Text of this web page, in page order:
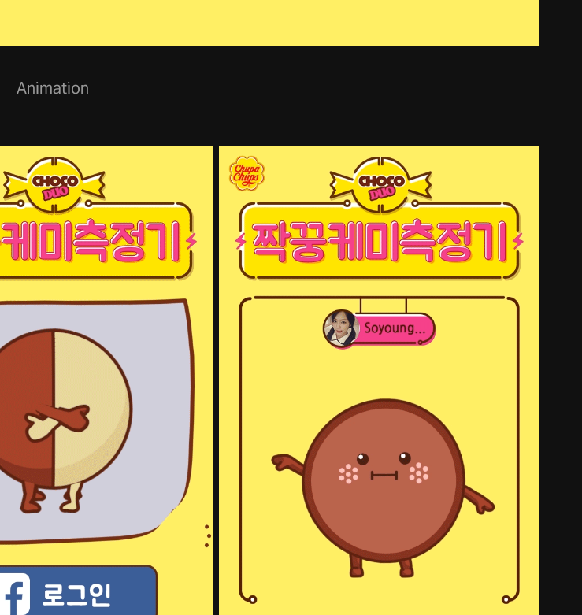
Animation